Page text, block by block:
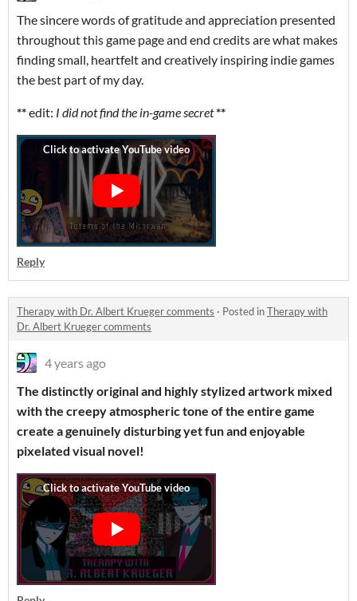
The sincere words of gratitude and appreciation presented
throughout this game page and end credits are what makes
finding small, heartfelt and creatively inspiring indie games
the best part of my day.
**edit: I did not find the in-game secret**
Reply
Therapy with Dr. Albert Krueger comments · Posted inTherapy with
Dr. Albert Krueger comments
4 years ago
The distinctly original and highly stylized artwork mixed
with the creepy atmospheric tone of the entire game
create a genuinely disturbing yet fun and enjoyable
pixelated visual novel!